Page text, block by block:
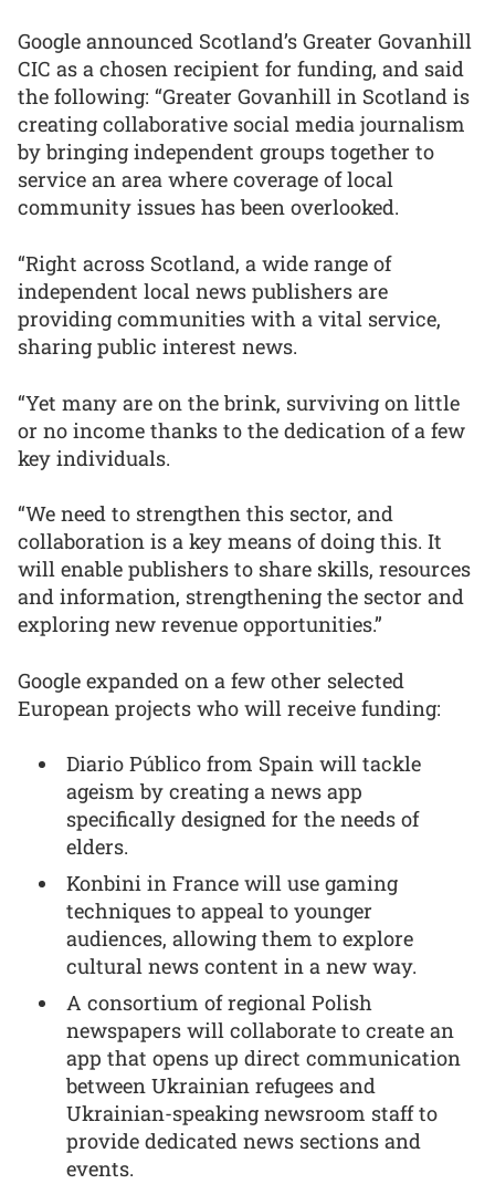
Google announced Scotland’s Greater Govanhill
CIC as a chosen recipient for funding, and said
the following: “Greater Govanhill in Scotland is
creating collaborative social media journalism
by bringing independent groups together to
service an area where coverage of local
community issues has been overlooked.
“Right across Scotland, a wide range of
independent local news publishers are
providing communities with a vital service,
sharing public interest news.
“Yet many are on the brink, surviving on little
or no income thanks to the dedication of a few
key individuals.
“We need to strengthen this sector, and
collaboration is a key means of doing this. It
will enable publishers to share skills, resources
and information, strengthening the sector and
exploring new revenue opportunities.”
Google expanded on a few other selected
European projects who will receive funding:
Diario Público from Spain will tackle
ageism by creating a news app
specifically designed for the needs of
elders.
Konbini in France will use gaming
techniques to appeal to younger
audiences, allowing them to explore
cultural news content in a new way.
A consortium of regional Polish
newspapers will collaborate to create an
app that opens up direct communication
between Ukrainian refugees and
Ukrainian-speaking newsroom staff to
provide dedicated news sections and
events.